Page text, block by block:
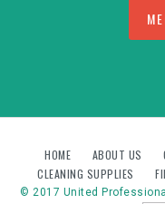
HOME ABOUT US
CLEANING SUPPLIES
© 2017 United